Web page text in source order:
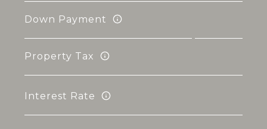
Down Payment
Property Tax
Interest Rate